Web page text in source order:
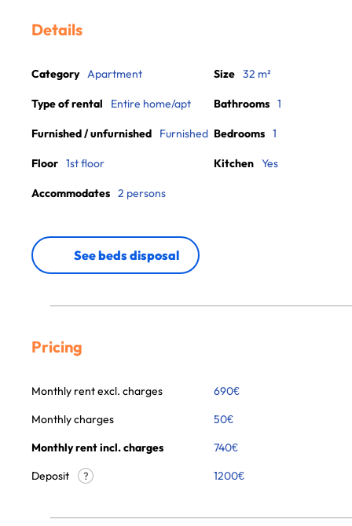
Details
Category Apartment
Type of rental Entire home/apt
Furnished / unfurnished Furnished
Floor 1st floor
Accommodates 2 persons
Size 32 m²
Bathrooms 1
Bedrooms 1
Kitchen Yes
See beds disposal
Pricing
Monthly rent excl. charges 690€
Monthly charges
50€
Monthly rent incl. charges
740€
Deposit
? 1200€